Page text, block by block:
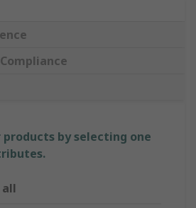
products by selecting one
all